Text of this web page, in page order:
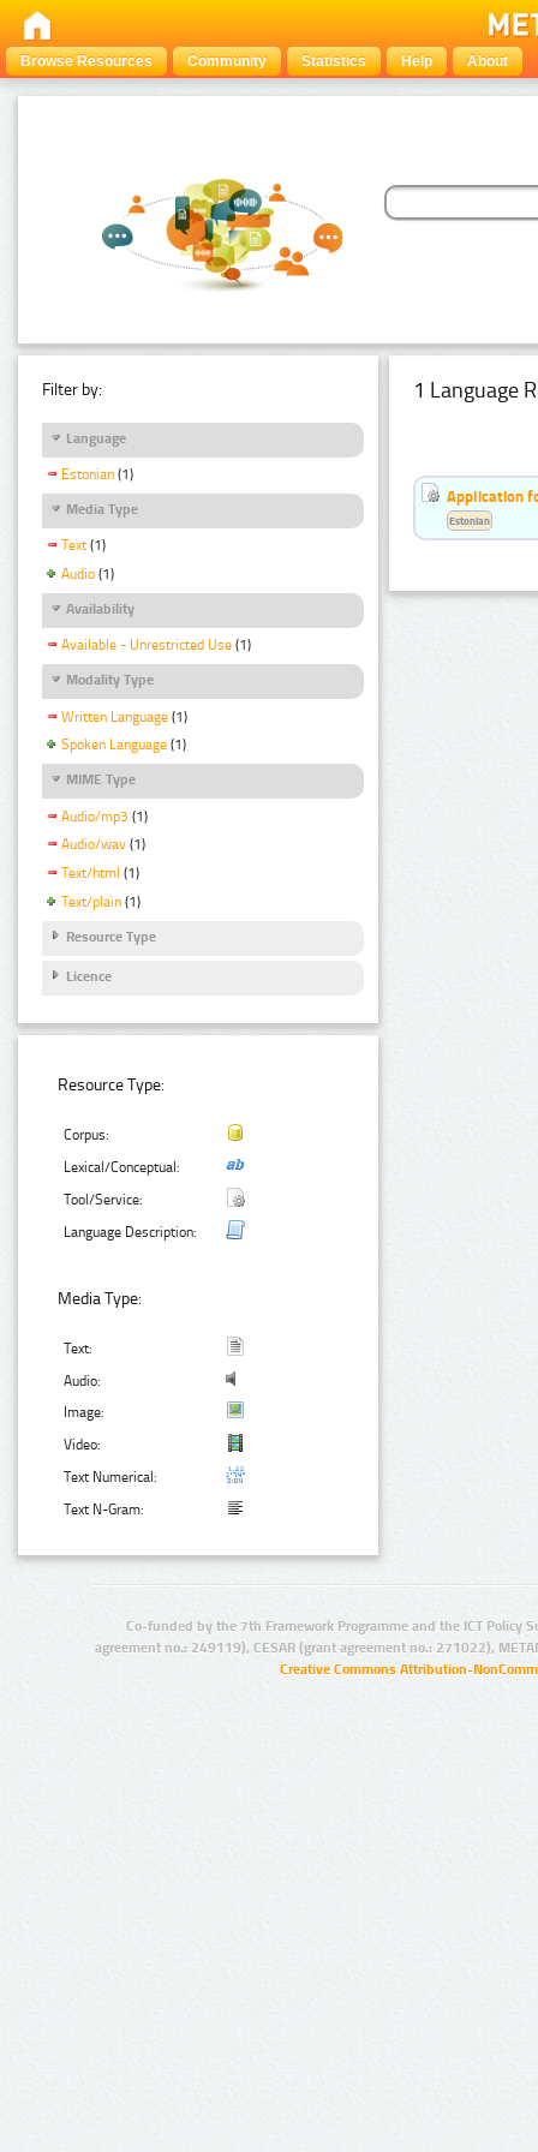
Browse Resources Community Statistics Help About
Filter by:
Language
Estonian (1)
Media Type
Text (1)
Audio (1)
Availability
Available - Unrestricted Use (1)
Modality Type
Written Language (1)
Spoken Language (1)
MIME Type
Audio/mp3 (1)
Audio/wav (1)
Text/html (1)
Text/plain (1)
Resource Type
Licence
Resource Type:
Corpus:
Lexical/Conceptual:
Tool/Service:
Language Description:
Media Type:
Text:
Audio:
Image:
Video:
Text Numerical:
Text N-Gram:
1 Language
Application
Estonian
Co-funded by the 7th Framework Programme and the ICT Policy
agreement no.: 249119), CESAR (grant agreement no.: 271022),
Creative Commons Attribution-